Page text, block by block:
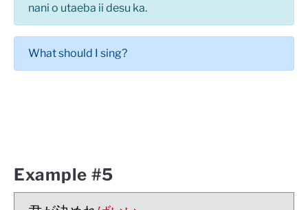
nani o utaeba ii desu ka.
What should I sing?
Example #5